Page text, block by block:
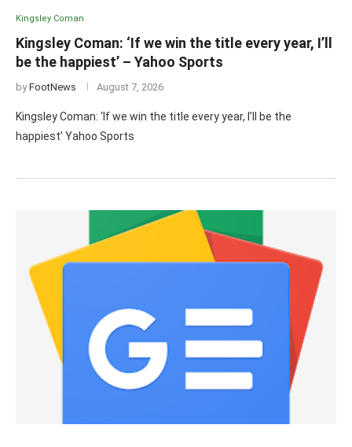
Kingsley Coman
Kingsley Coman: ‘If we win the title every year, I’ll
be the happiest’ – Yahoo Sports
byFootNews August 7, 2026
Kingsley Coman: ‘If we win the title every year, I’ll be the
happiest’ Yahoo Sports